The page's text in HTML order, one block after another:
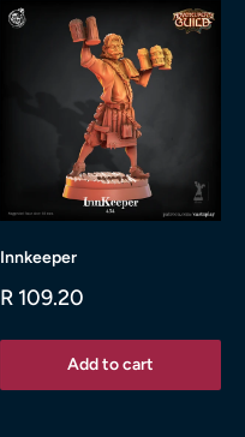
Innkeeper
Sale
R 109.20
Add to cart